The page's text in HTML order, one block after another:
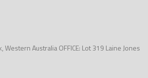
Western Australia OFFICE: Lot 319 Laine Jones